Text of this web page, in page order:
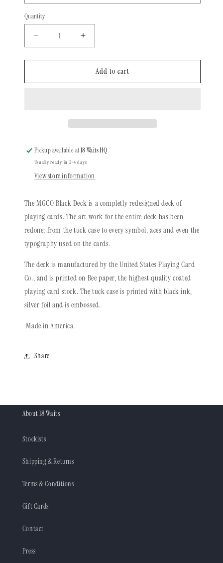
Quantity
Quantity
Decrease
quantity
for
Goods
Increase
quantity
for
MISC
Goods
Add to cart
Pickup available at18 Waits HQ
Usually ready in 2-4 days
View store information
The MGCO Black Deck is a completly redesigned deck of
playing cards. The art work for the entire deck has been
redone; from the tuck case to every symbol, aces and even the
typography used on the cards.
The deck is manufactured by the United States Playing Card
Co., and is printed on Bee paper, the highest quality coated
playing card stock. The tuck case is printed with black ink,
silver foil and is embossed.
Made in America.
Share
About 18 Waits
Stockists
Shipping & Returns
Terms & Conditions
Gift Cards
Contact
Press